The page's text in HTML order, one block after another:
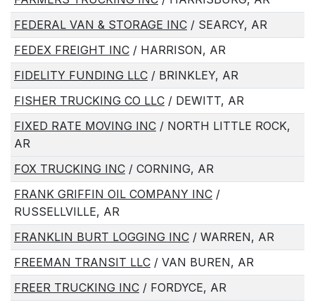
FEDERAL VAN & STORAGE INC / SEARCY, AR
FEDEX FREIGHT INC / HARRISON, AR
FIDELITY FUNDING LLC / BRINKLEY, AR
FISHER TRUCKING CO LLC / DEWITT, AR
FIXED RATE MOVING INC / NORTH LITTLE ROCK,
AR
FOX TRUCKING INC / CORNING, AR
FRANK GRIFFIN OIL COMPANY INC /
RUSSELLVILLE, AR
FRANKLIN BURT LOGGING INC / WARREN, AR
FREEMAN TRANSIT LLC / VAN BUREN, AR
FREER TRUCKING INC / FORDYCE, AR